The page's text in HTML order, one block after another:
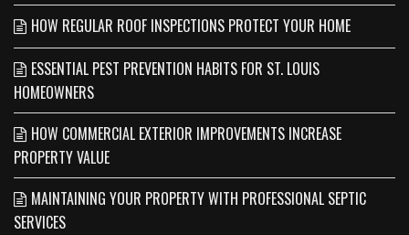
HOW REGULAR ROOF INSPECTIONS PROTECT YOUR HOME
ESSENTIAL PEST PREVENTION HABITS FOR ST. LOUIS
HOMEOWNERS
HOW COMMERCIAL EXTERIOR IMPROVEMENTS INCREASE
PROPERTY VALUE
MAINTAINING YOUR PROPERTY WITH PROFESSIONAL SEPTIC
SERVICES